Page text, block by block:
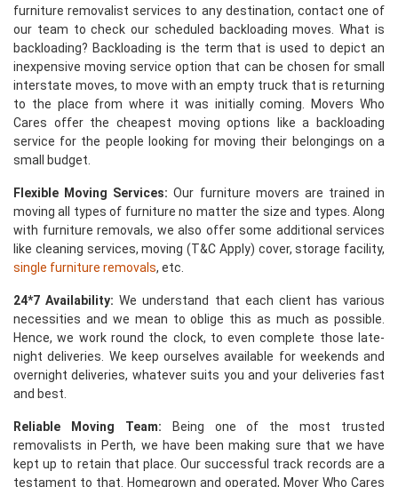
furniture removalist services to any destination, contact one of
our team to check our scheduled backloading moves. What is
backloading? Backloading is the term that is used to depict an
inexpensive moving service option that can be chosen for small
interstate moves, to move with an empty truck that is returning
to the place from where it was initially coming. Movers Who
Cares offer the cheapest moving options like a backloading
service for the people looking for moving their belongings on a
small budget.
Flexible Moving Services: Our furniture movers are trained in
moving all types of furniture no matter the size and types. Along
with furniture removals, we also offer some additional services
like cleaning services, moving (T&C Apply) cover, storage facility,
single furniture removals, etc.
24*7 Availability: We understand that each client has various
necessities and we mean to oblige this as much as possible.
Hence, we work round the clock, to even complete those late-
night deliveries. We keep ourselves available for weekends and
overnight deliveries, whatever suits you and your deliveries fast
and best.
Reliable Moving Team: Being one of the most trusted
removalists in Perth, we have been making sure that we have
kept up to retain that place. Our successful track records are a
testament to that. Homegrown and operated, Mover Who Cares